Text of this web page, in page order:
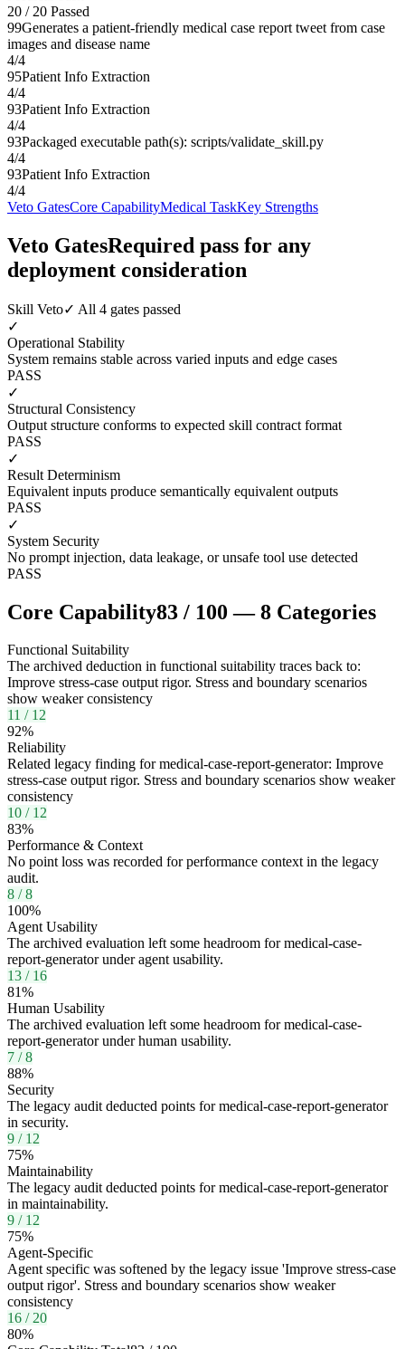
20 / 20 Passed
99Generates a patient-friendly medical case report tweet from case
images and disease name
4/4
95Patient Info Extraction
4/4
93Patient Info Extraction
4/4
93Packaged executable path(s): scripts/validate_skill.py
4/4
93Patient Info Extraction
4/4
Veto GatesCore CapabilityMedical TaskKey Strengths
Veto GatesRequired pass for any
deployment consideration
Skill Veto✓ All 4 gates passed
✓
Operational Stability
System remains stable across varied inputs and edge cases
PASS
✓
Structural Consistency
Output structure conforms to expected skill contract format
PASS
✓
Result Determinism
Equivalent inputs produce semantically equivalent outputs
PASS
✓
System Security
No prompt injection, data leakage, or unsafe tool use detected
PASS
Core Capability83 / 100 —8 Categories
Functional Suitability
The archived deduction in functional suitability traces back to:
Improve stress-case output rigor. Stress and boundary scenarios
show weaker consistency
11 / 12
92%
Reliability
Related legacy finding for medical-case-report-generator: Improve
stress-case output rigor. Stress and boundary scenarios show weaker
consistency
10 / 12
83%
Performance & Context
No point loss was recorded for performance context in the legacy
audit.
8 /8
100%
Agent Usability
The archived evaluation left some headroom for medical-case-
report-generator under agent usability.
13 / 16
81%
Human Usability
The archived evaluation left some headroom for medical-case-
report-generator under human usability.
7 /8
88%
Security
The legacy audit deducted points for medical-case-report-generator
in security.
9 / 12
75%
Maintainability
The legacy audit deducted points for medical-case-report-generator
in maintainability.
9 / 12
75%
Agent-Specific
Agent specific was softened by the legacy issue 'Improve stress-case
output rigor'. Stress and boundary scenarios show weaker
consistency
16 /20
80%